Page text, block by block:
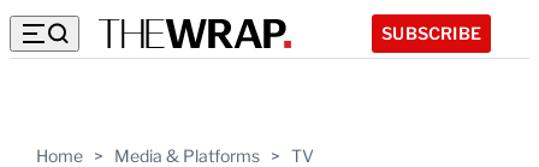
SUBSCRIBE
Home > Media & Platforms > TV